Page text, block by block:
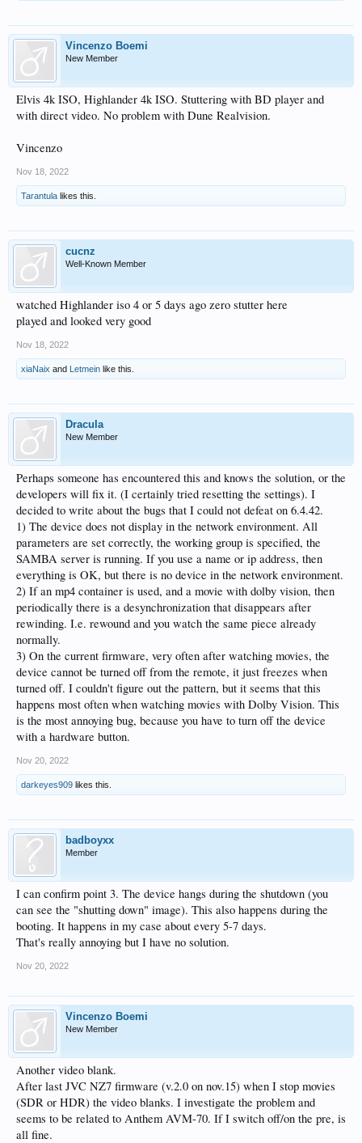
Vincenzo Boemi
New Member
Elvis 4k ISO, Highlander 4k ISO. Stuttering with BD player and
with direct video. No problem with Dune Realvision.
Vincenzo
Nov 18, 2022
Tarantula likes this.
cucnz
Well-Known Member
watched Highlander iso 4 or 5 days ago zero stutter here
played and looked very good
Nov 18, 2022
xiaNaix and Letmein like this.
Dracula
New Member
Perhaps someone has encountered this and knows the solution, or the
developers will fix it. (I certainly tried resetting the settings). I
decided to write about the bugs that I could not defeat on 6.4.42.
1) The device does not display in the network environment. All
parameters are set correctly, the working group is specified, the
SAMBA server is running. If you use a name or ip address, then
everything is OK, but there is no device in the network environment.
2) If an mp4 container is used, and a movie with dolby vision, then
periodically there is a desynchronization that disappears after
rewinding. I.e. rewound and you watch the same piece already
normally.
3) On the current firmware, very often after watching movies, the
device cannot be turned off from the remote, it just freezes when
turned off. I couldn't figure out the pattern, but it seems that this
happens most often when watching movies with Dolby Vision. This
is the most annoying bug, because you have to turn off the device
with a hardware button.
Nov 20, 2022
darkeyes909 likes this.
badboyxx
Member
I can confirm point 3. The device hangs during the shutdown (you
can see the "shutting down" image). This also happens during the
booting. It happens in my case about every 5-7 days.
That's really annoying but I have no solution.
Nov 20, 2022
Vincenzo Boemi
New Member
Another video blank.
After last JVC NZ7 firmware (v.2.0 on nov.15) when I stop movies
(SDR or HDR) the video blanks. I investigate the problem and
seems to be related to Anthem AVM-70. If I switch off/on the pre, is
all fine.